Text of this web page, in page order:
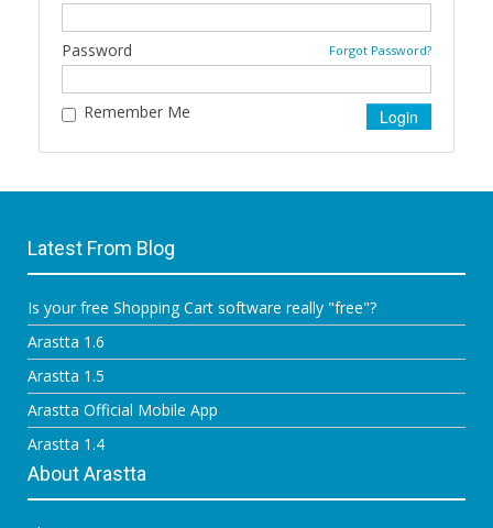
Forgot Password?
Password
Remember Me
Latest From Blog
Is your free Shopping Cart software really "free"?
Arastta 1.6
Arastta 1.5
Arastta Official Mobile App
Arastta 1.4
About Arastta